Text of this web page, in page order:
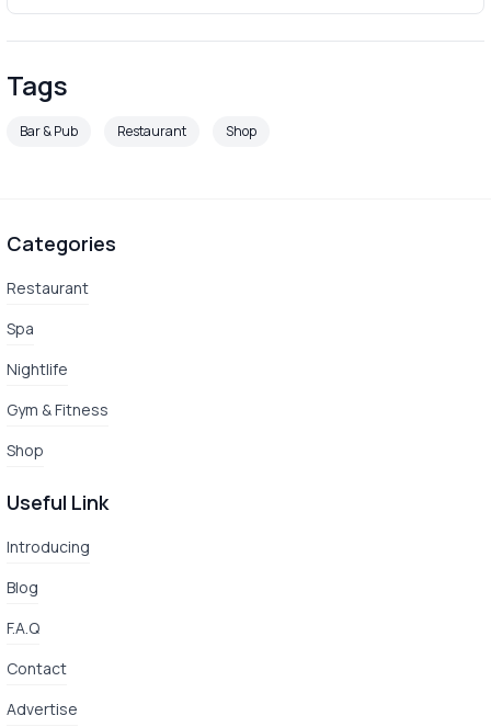
Tags
Bar & Pub Restaurant Shop
Categories
Restaurant
Spa
Nightlife
Gym & Fitness
Shop
Useful Link
Introducing
Blog
F.A.Q
Contact
Advertise